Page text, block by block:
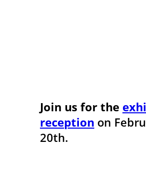
Join us for the
reception on
20th.